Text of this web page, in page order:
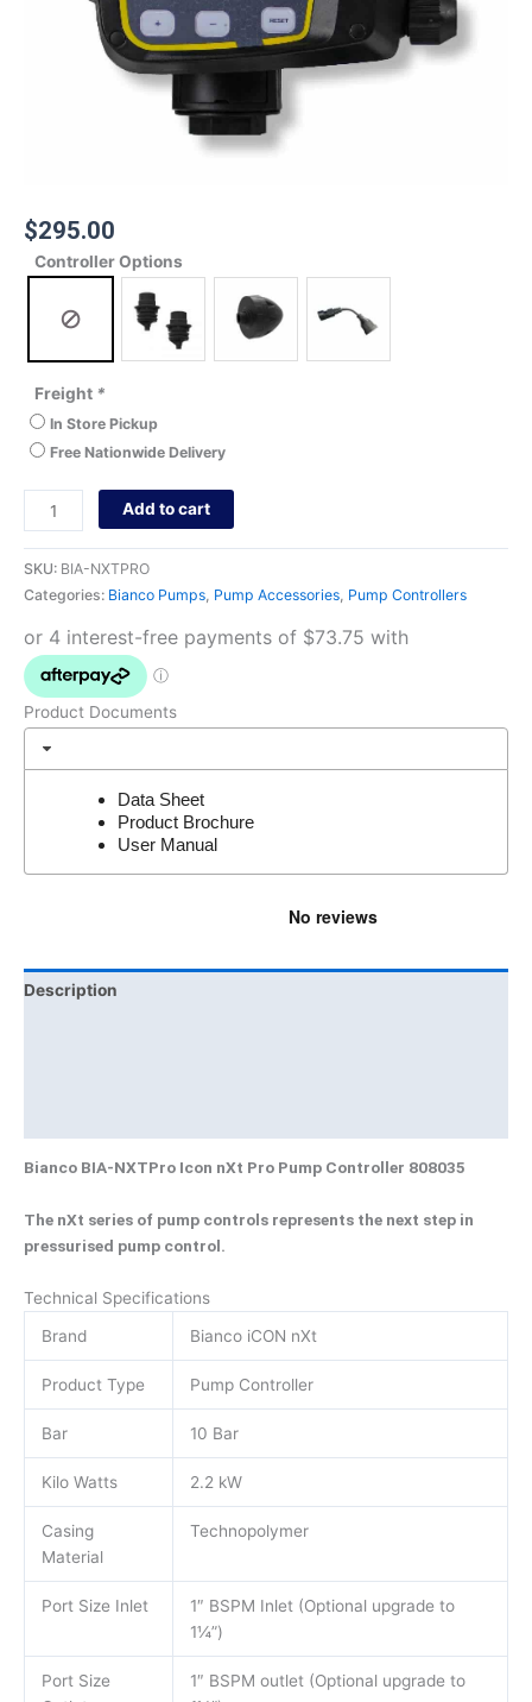
$295.00
Controller Options
Freight *
In Store Pickup
Free Nationwide Delivery
Add to cart
SKU: BIA-NXTPRO
Categories: Bianco Pumps, Pump Accessories, Pump Controllers
Product Documents
Data Sheet
Product Brochure
User Manual
Description
Bianco BIA-NXTPro Icon nXt Pro Pump Controller 808035
The nXt series of pump controls represents the next step in
pressurised pump control.
Technical Specifications
Brand
Bianco iCON nXt
Product Type Pump Controller
Bar 10 Bar
Kilo Watts 2.2 kW
Casing
Material
Technopolymer
Port Size Inlet
1″ BSPM Inlet (Optional upgrade to
1¼”)
Port Size
1″ BSPM outlet (Optional upgrade to